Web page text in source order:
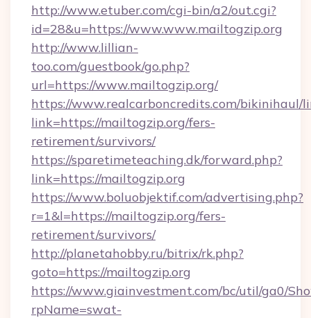
http://www.etuber.com/cgi-bin/a2/out.cgi?
id=28&u=https://www.www.mailtogzip.org
http://www.lillian-
too.com/guestbook/go.php?
url=https://www.mailtogzip.org/
https://www.realcarboncredits.com/bikinihaul/
link=https://mailtogzip.org/fers-
retirement/survivors/
https://sparetimeteaching.dk/forward.php?
link=https://mailtogzip.org
https://www.boluobjektif.com/advertising.php?
r=1&l=https://mailtogzip.org/fers-
retirement/survivors/
http://planetahobby.ru/bitrix/rk.php?
goto=https://mailtogzip.org
https://www.giainvestment.com/bc/util/ga0/
rpName=swat-